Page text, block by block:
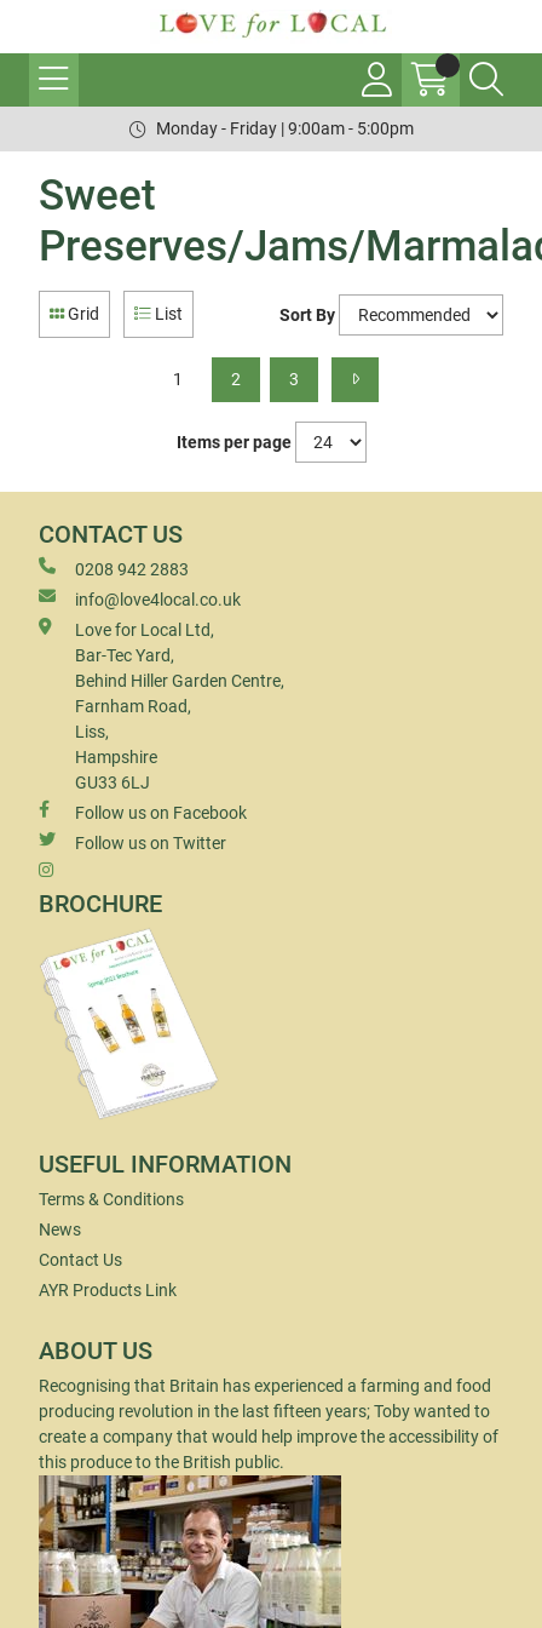
Monday - Friday | 9:00am - 5:00pm
Sweet
Preserves/Jams/
Grid List Sort By
1 2 3
Items per page
CONTACT US
0208 942 2883
info@love4local.co.uk
Love for Local Ltd,
Bar-Tec Yard,
Behind Hiller Garden Centre,
Farnham Road,
Liss,
Hampshire
GU33 6LJ
Follow us on Facebook
Follow us on Twitter
BROCHURE
USEFUL INFORMATION
Terms & Conditions
News
Contact Us
AYR Products Link
ABOUT US
Recognising that Britain has experienced a farming and food
producing revolution in the last fifteen years; Toby wanted to
create a company that would help improve the accessibility of
this produce to the British public.